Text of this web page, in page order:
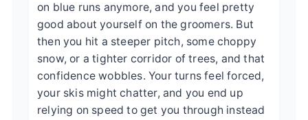
on blue runs anymore, and you feel pretty
good about yourself on the groomers. But
then you hit a steeper pitch, some choppy
snow, or a tighter corridor of trees, and that
confidence wobbles. Your turns feel forced,
your skis might chatter, and you end up
relying on speed to get you through instead